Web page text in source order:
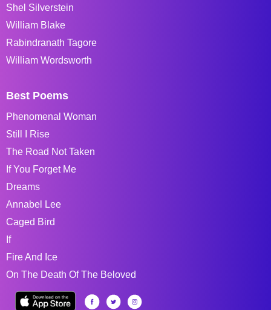
Shel Silverstein
William Blake
Rabindranath Tagore
William Wordsworth
Best Poems
Phenomenal Woman
Still I Rise
The Road Not Taken
If You Forget Me
Dreams
Annabel Lee
Caged Bird
If
Fire And Ice
On The Death Of The Beloved